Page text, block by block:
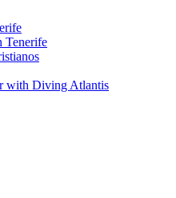
Tenerife
with Diving Atlantis